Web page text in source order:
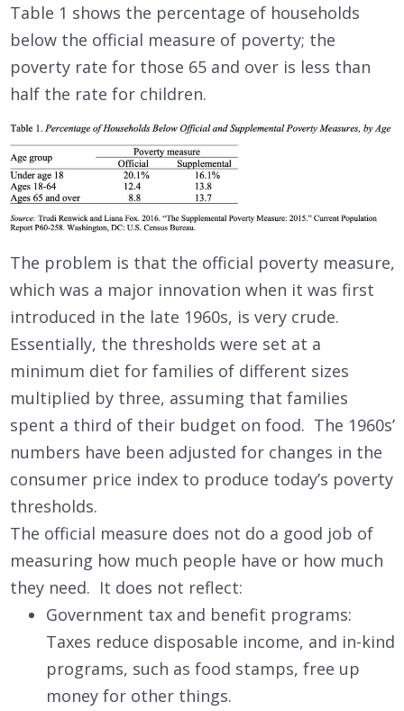
Table 1 shows the percentage of households
below the official measure of poverty; the
poverty rate for those 65 and over is less than
half the rate for children.
The problem is that the official poverty measure,
which was a major innovation when it was first
introduced in the late 1960s, is very crude.
Essentially, the thresholds were set at a
minimum diet for families of different sizes
multiplied by three, assuming that families
spent a third of their budget on food. The 1960s’
numbers have been adjusted for changes in the
consumer price index to produce today’s poverty
thresholds.
The official measure does not do a good job of
measuring how much people have or how much
they need. It does not reflect:
Government tax and benefit programs:
Taxes reduce disposable income, and in-kind
programs, such as food stamps, free up
money for other things.